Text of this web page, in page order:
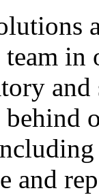
in
and